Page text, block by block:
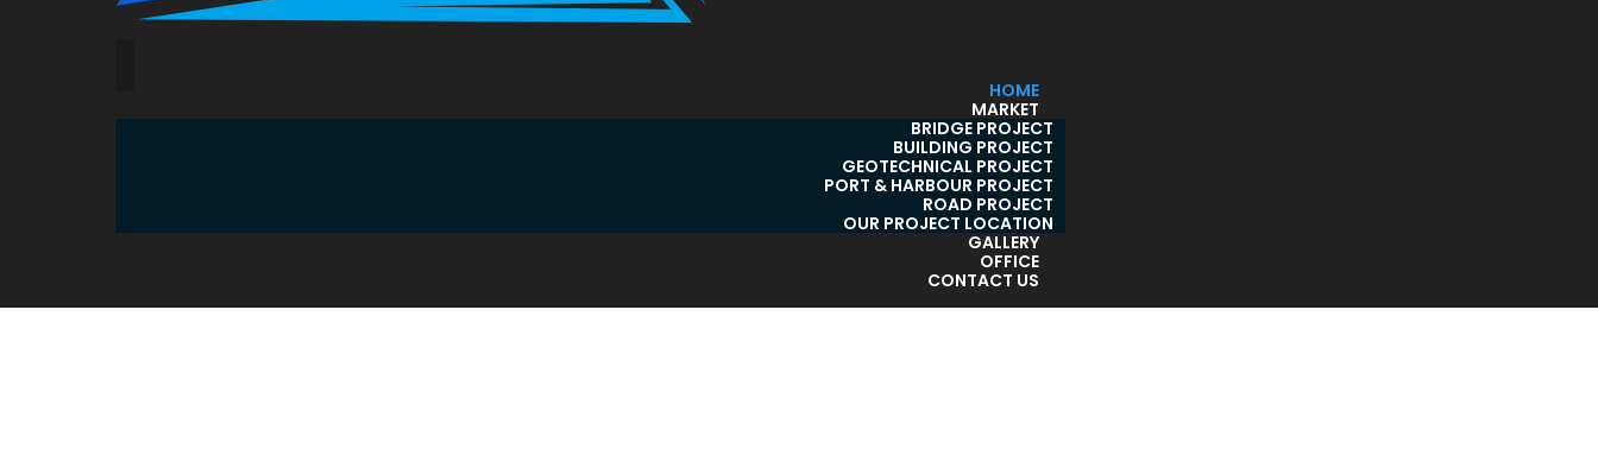
HOME
MARKET
BRIDGE PROJECT
BUILDING PROJECT
GEOTECHNICAL PROJECT
PORT & HARBOUR PROJECT
ROAD PROJECT
OUR PROJECT LOCATION
GALLERY
OFFICE
CONTACT US